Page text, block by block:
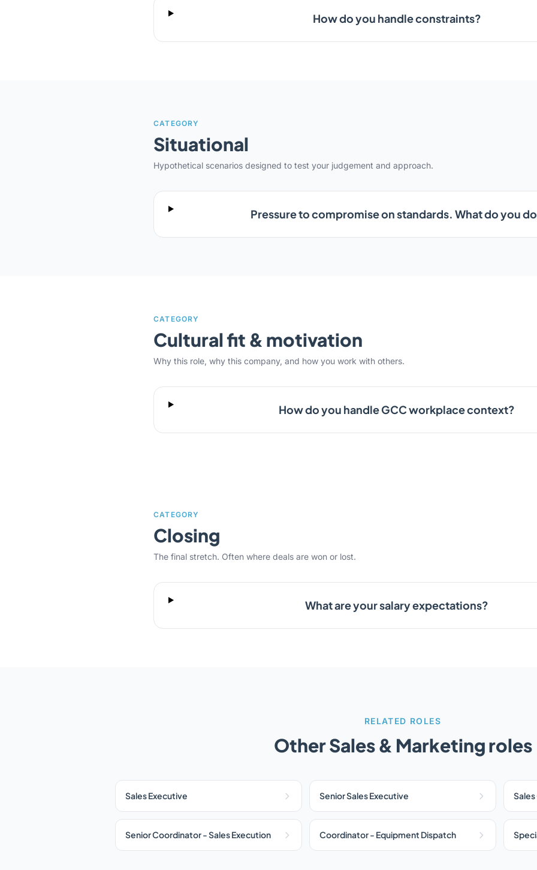
How do you handle constraints?
CATEGORY
Situational
Hypothetical scenarios designed to test your judgement and approach.
Pressure to compromise on standards. What do you
CATEGORY
Cultural fit & motivation
Why this role, why this company, and how you work with others.
How do you handle GCC workplace context?
CATEGORY
Closing
The final stretch. Often where deals are won or lost.
What are your salary expectations?
RELATED ROLES
Other Sales & Marketing roles
Sales Executive Senior Sales Executive
Senior Coordinator - Sales Execution Coordinator - Equipment Dispatch